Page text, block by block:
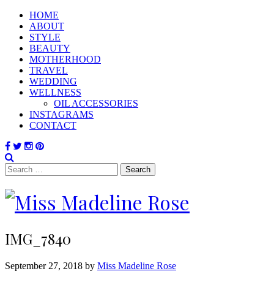
HOME
ABOUT
STYLE
BEAUTY
MOTHERHOOD
TRAVEL
WEDDING
WELLNESS
OIL ACCESSORIES
INSTAGRAMS
CONTACT
Search
for:
IMG_7840
September 27, 2018 by Miss Madeline Rose